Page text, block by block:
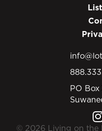
PO
© 2026 Living on the